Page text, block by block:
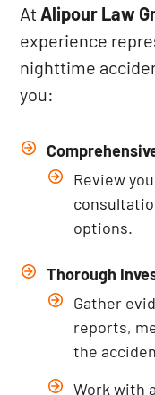
At Alipour Law
experience
nighttime
you:
Review
options.
Thorough
Gather
reports,
the
Work with